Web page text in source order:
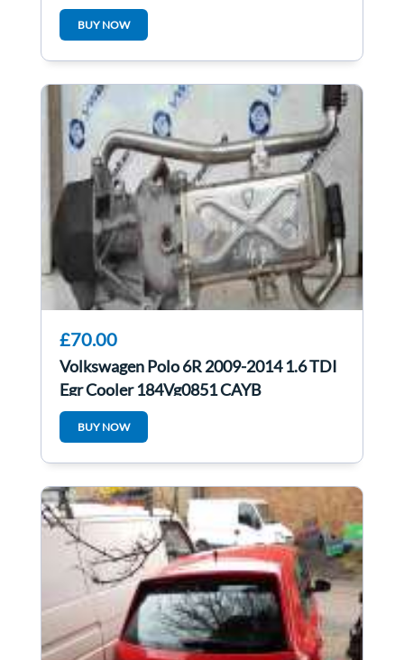
3/5
BUY NOW
£70.00
Volkswagen Polo 6R 2009-2014 1.6 TDI
Egr Cooler 184Vg0851 CAYB
03L131512AS
BUY NOW